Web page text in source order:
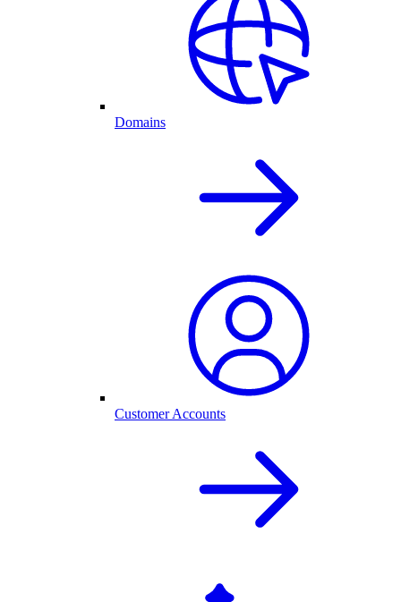
Domains
Customer Accounts